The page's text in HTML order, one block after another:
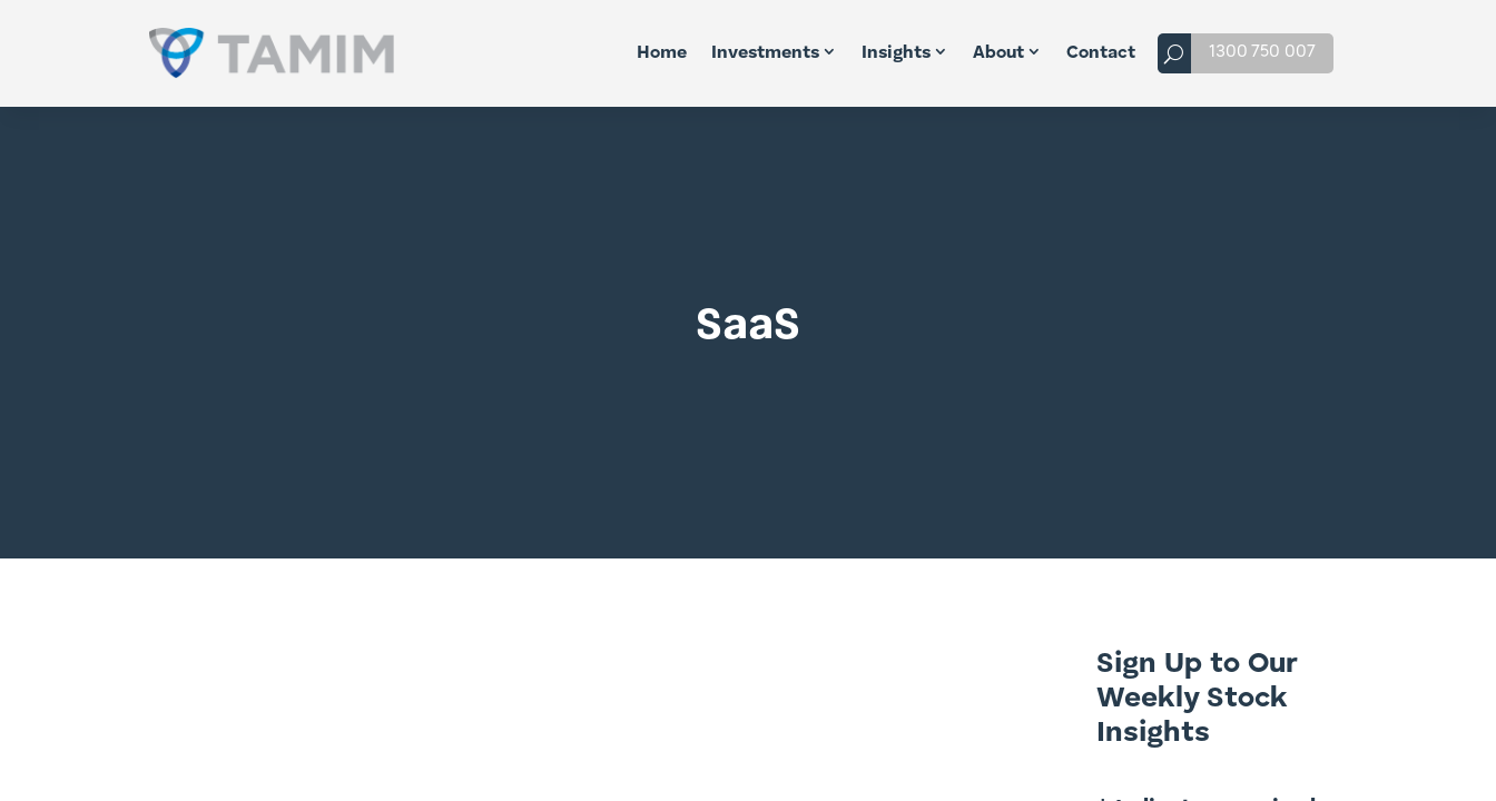
Home Investments Insights About Contact 1300 750 007
SaaS
Sign Up to Our
Weekly Stock
Insights